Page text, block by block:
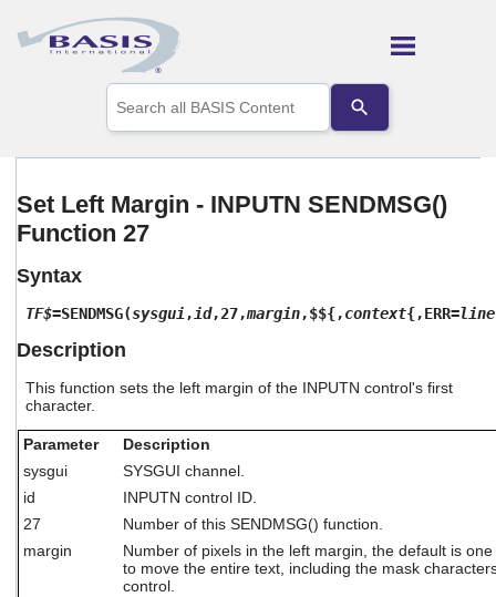
Skip To Main Content
the
up
to
enter
the
search
device
can
use
touch
Set Left Margin - INPUTN SENDMSG()
Function 27
Syntax
TF$=SENDMSG(sysgui , id,27,margin,$${,context{,ERR=
Description
This function sets the left margin of the INPUTN control's first
character.
Parameter
Description
sysgui
SYSGUI channel.
id
INPUTN control ID.
27
Number of this SENDMSG() function.
margin
Number of pixels in the left margin, the default is
to move the entire text, including the mask
control.